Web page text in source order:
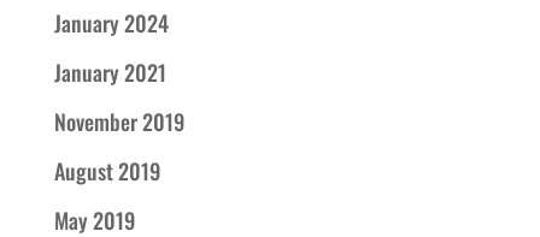
January 2024
January 2021
November 2019
August 2019
May 2019